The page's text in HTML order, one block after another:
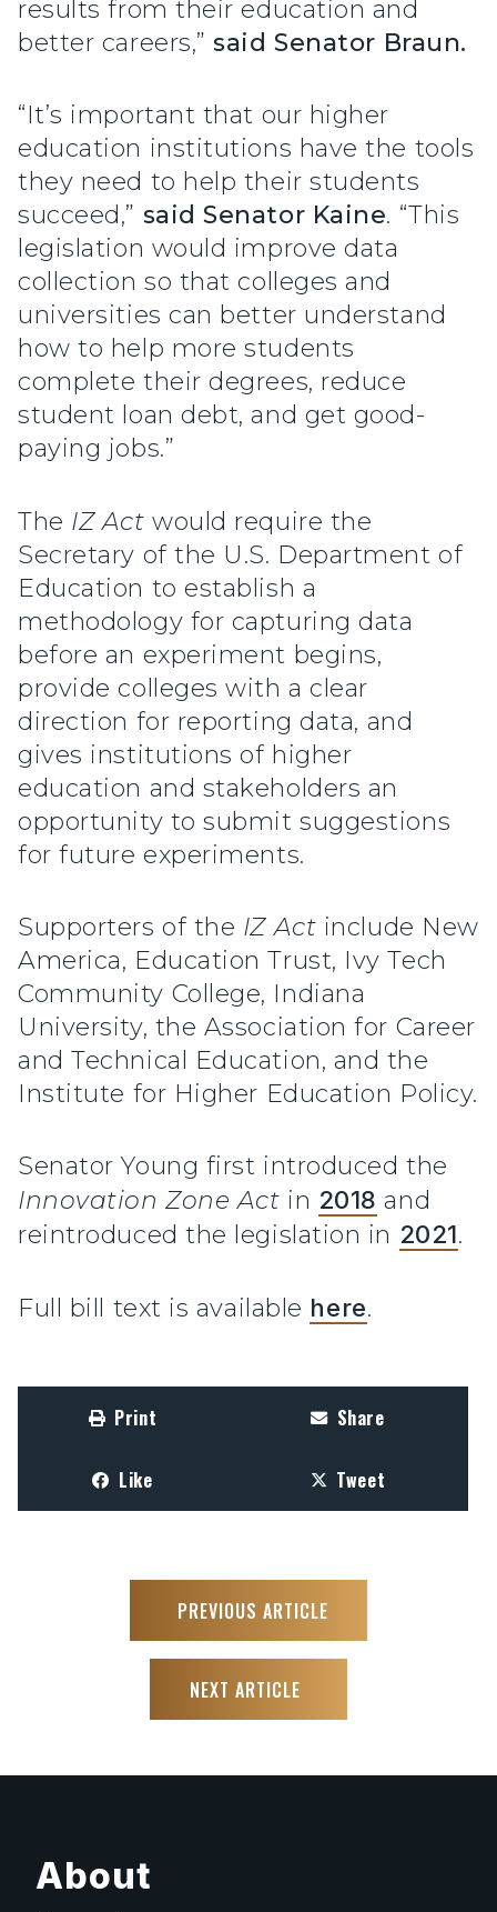
results from their education and
better careers,”said Senator Braun.
“It’s important that our higher
education institutions have the tools
they need to help their students
succeed,” said Senator Kaine. “This
legislation would improve data
collection so that colleges and
universities can better understand
how to help more students
complete their degrees, reduce
student loan debt, and get good-
paying jobs.”
The IZ Act would require the
Secretary of the U.S. Department of
Education to establish a
methodology for capturing data
before an experiment begins,
provide colleges with a clear
direction for reporting data, and
gives institutions of higher
education and stakeholders an
opportunity to submit suggestions
for future experiments.
Supporters of the IZ Act include New
America, Education Trust, Ivy Tech
Community College, Indiana
University, the Association for Career
and Technical Education, and the
Institute for Higher Education Policy.
Senator Young first introduced the
Innovation Zone Act in 2018 and
reintroduced the legislation in 2021.
Full bill text is available here.
Print Share
Like Tweet
PREVIOUS ARTICLE
NEXT ARTICLE
About